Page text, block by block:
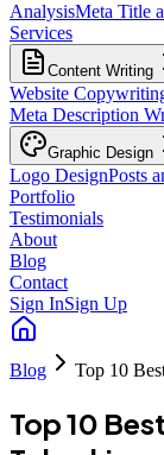
AnalysisMeta Title
Services
Content Writing
Website
Meta Description
Graphic Design
Logo DesignPosts
Portfolio
Testimonials
About
Blog
Contact
Sign InSign Up
Blog Top 10
Top 10